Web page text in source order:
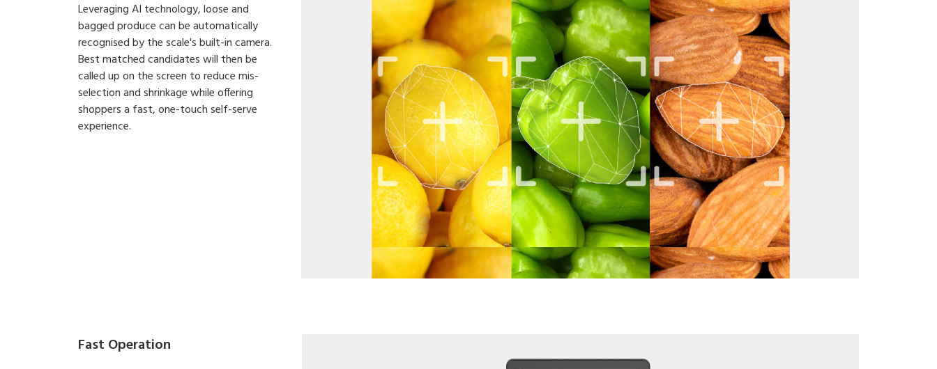
Leveraging AI technology, loose and
bagged produce can be automatically
recognised by the scale's built-in camera.
Best matched candidates will then be
called up on the screen to reduce mis-
selection and shrinkage while offering
shoppers a fast, one-touch self-serve
experience.
Fast Operation